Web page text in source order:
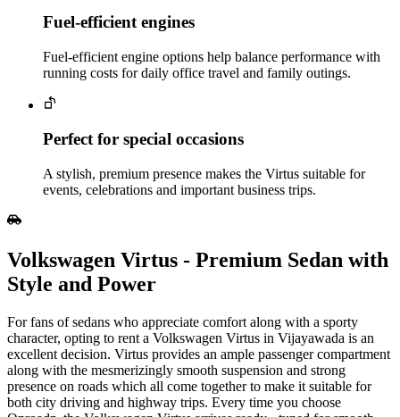
Fuel‑efficient engines
Fuel‑efficient engine options help balance performance with
running costs for daily office travel and family outings.
Perfect for special occasions
A stylish, premium presence makes the Virtus suitable for
events, celebrations and important business trips.
Volkswagen Virtus - Premium Sedan with
Style and Power
For fans of sedans who appreciate comfort along with a sporty
character, opting to rent a Volkswagen Virtus in Vijayawada is an
excellent decision. Virtus provides an ample passenger compartment
along with the mesmerizingly smooth suspension and strong
presence on roads which all come together to make it suitable for
both city driving and highway trips. Every time you choose